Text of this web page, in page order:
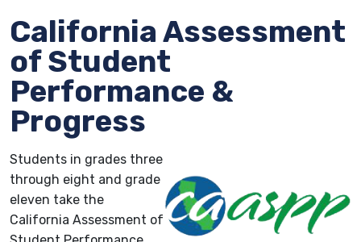
California Assessment
of Student
Performance &
Progress
Students in grades three
through eight and grade
eleven take the
California Assessment of